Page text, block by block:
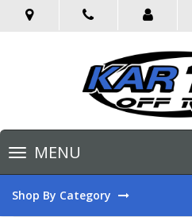
Toggle
navigationMENU
Shop By Category